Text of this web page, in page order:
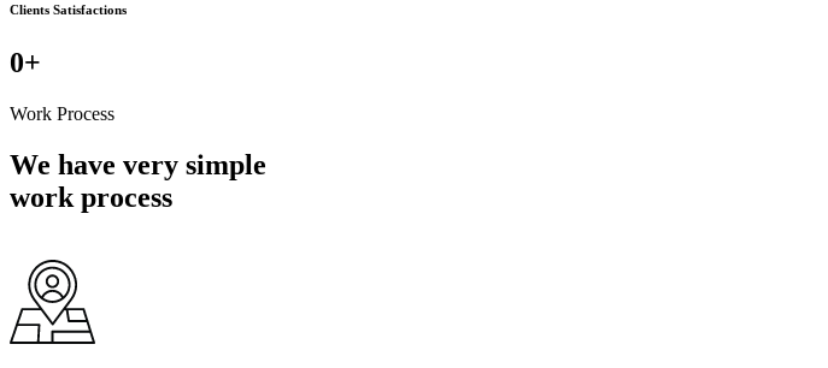
Clients Satisfactions
0+
Work Process
We have very simple
work process